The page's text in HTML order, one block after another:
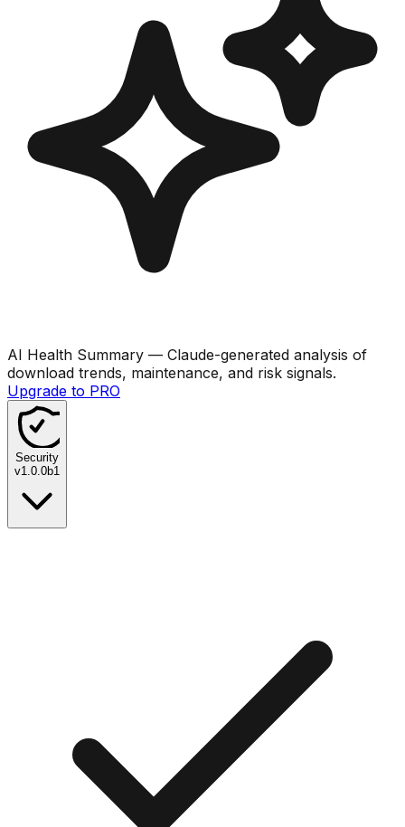
AI Health Summary — Claude-generated analysis of
download trends, maintenance, and risk signals.
Upgrade to PRO
Security
v1.0.0b1